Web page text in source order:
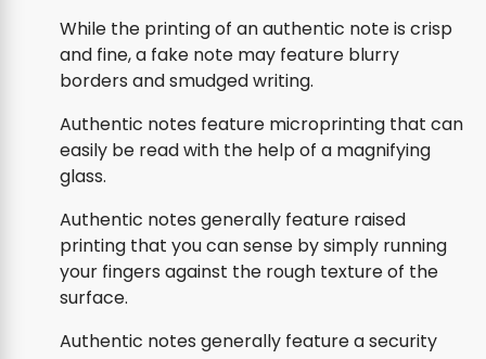
While the printing of an authentic note is crisp
and fine, a fake note may feature blurry
borders and smudged writing.
Authentic notes feature microprinting that can
easily be read with the help of a magnifying
glass.
Authentic notes generally feature raised
printing that you can sense by simply running
your fingers against the rough texture of the
surface.
Authentic notes generally feature a security